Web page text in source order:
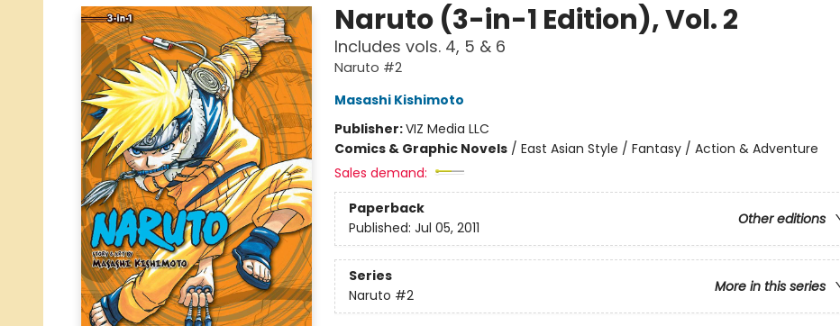
Naruto (3-in-1 Edition), Vol. 2
Includes vols. 4, 5 & 6
Naruto #2
Masashi Kishimoto
Publisher:VIZ Media LLC
Comics & Graphic Novels/ East Asian Style / Fantasy / Action & Adventure
Sales demand:
Paperback
Other editions
Published: Jul 05, 2011
Series
More in this series
Naruto #2